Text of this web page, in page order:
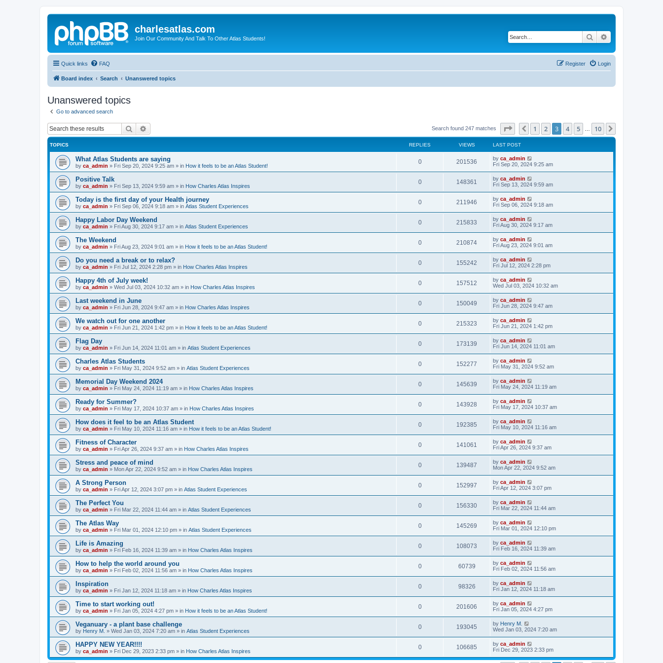
charlesatlas.com
Join Our Community And Talk To Other Atlas Students! Search
Quick links FAQ Login
Register
Board index Search Unanswered topics
Unanswered topics
Go to advanced search
Search Search found 247 matches Page of 10
Previous
1 2 3 4 5 10
TOPICS REPLIES VIEWS LAST POST
What Atlas Students are saying
by ca_admin » Fri Sep 20, 2024 9:25 am » in How it feels to be an Atlas Student!
0 201536 by ca_admin
Fri Sep 20, 2024 9:25 am
Positive Talk
by ca_admin » Fri Sep 13, 2024 9:59 am » in How Charles Atlas Inspires
0 148361 by ca_admin
Fri Sep 13, 2024 9:59 am
Today is the first day of your Health journey
by ca_admin » Fri Sep 06, 2024 9:18 am » in Atlas Student Experiences
0 211946 by ca_admin
Fri Sep 06, 2024 9:18 am
Happy Labor Day Weekend
by ca_admin » Fri Aug 30, 2024 9:17 am » in Atlas Student Experiences
0 215833 by ca_admin
Fri Aug 30, 2024 9:17 am
The Weekend
by ca_admin » Fri Aug 23, 2024 9:01 am » in How it feels to be an Atlas Student!
0 210874 by ca_admin
Fri Aug 23, 2024 9:01 am
Do you need a break or to relax?
by ca_admin » Fri Jul 12, 2024 2:28 pm » in How Charles Atlas Inspires
0 155242 by ca_admin
Fri Jul 12, 2024 2:28 pm
Happy 4th of July week!
by ca_admin » Wed Jul 03, 2024 10:32 am » in How Charles Atlas Inspires
0 157512 by ca_admin
Wed Jul 03, 2024 10:32 am
Last weekend in June
by ca_admin » Fri Jun 28, 2024 9:47 am » in How Charles Atlas Inspires
0 150049 by ca_admin
Fri Jun 28, 2024 9:47 am
We watch out for one another
by ca_admin » Fri Jun 21, 2024 1:42 pm » in How it feels to be an Atlas Student!
0 215323 by ca_admin
Fri Jun 21, 2024 1:42 pm
Flag Day
by ca_admin » Fri Jun 14, 2024 11:01 am » in Atlas Student Experiences
0 173139 by ca_admin
Fri Jun 14, 2024 11:01 am
Charles Atlas Students
by ca_admin » Fri May 31, 2024 9:52 am » in Atlas Student Experiences
0 152277 by ca_admin
Fri May 31, 2024 9:52 am
Memorial Day Weekend 2024
by ca_admin » Fri May 24, 2024 11:19 am » in How Charles Atlas Inspires
0 145639 by ca_admin
Fri May 24, 2024 11:19 am
Ready for Summer?
by ca_admin » Fri May 17, 2024 10:37 am » in How Charles Atlas Inspires
0 143928 by ca_admin
Fri May 17, 2024 10:37 am
How does it feel to be an Atlas Student
by ca_admin » Fri May 10, 2024 11:16 am » in How it feels to be an Atlas Student!
0 192385 by ca_admin
Fri May 10, 2024 11:16 am
Fitness of Character
by ca_admin » Fri Apr 26, 2024 9:37 am » in How Charles Atlas Inspires
0 141061 by ca_admin
Fri Apr 26, 2024 9:37 am
Stress and peace of mind
by ca_admin » Mon Apr 22, 2024 9:52 am » in How Charles Atlas Inspires
0 139487 by ca_admin
Mon Apr 22, 2024 9:52 am
A Strong Person
by ca_admin » Fri Apr 12, 2024 3:07 pm » in Atlas Student Experiences
0 152997 by ca_admin
Fri Apr 12, 2024 3:07 pm
The Perfect You
by ca_admin » Fri Mar 22, 2024 11:44 am » in Atlas Student Experiences
0 156330 by ca_admin
Fri Mar 22, 2024 11:44 am
The Atlas Way
by ca_admin » Fri Mar 01, 2024 12:10 pm » in Atlas Student Experiences
0 145269 by ca_admin
Fri Mar 01, 2024 12:10 pm
Life is Amazing
by ca_admin » Fri Feb 16, 2024 11:39 am » in How Charles Atlas Inspires
0 108073 by ca_admin
Fri Feb 16, 2024 11:39 am
How to help the world around you
by ca_admin » Fri Feb 02, 2024 11:56 am » in How Charles Atlas Inspires
0 60739 by ca_admin
Fri Feb 02, 2024 11:56 am
Inspiration
by ca_admin » Fri Jan 12, 2024 11:18 am » in How Charles Atlas Inspires
0 98326 by ca_admin
Fri Jan 12, 2024 11:18 am
Time to start working out!
by ca_admin » Fri Jan 05, 2024 4:27 pm » in How it feels to be an Atlas Student!
0 201606 by ca_admin
Fri Jan 05, 2024 4:27 pm
Veganuary - a plant base challenge
by Henry M. » Wed Jan 03, 2024 7:20 am » in Atlas Student Experiences
0 193045 by Henry M.
Wed Jan 03, 2024 7:20 am
HAPPY NEW YEAR!!!!
by ca_admin » Fri Dec 29, 2023 2:33 pm » in How Charles Atlas Inspires
0 106685 by ca_admin
Fri Dec 29, 2023 2:33 pm